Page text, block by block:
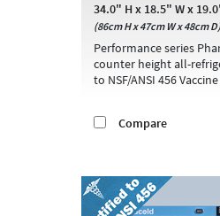
34.0" H x 18.5" W x
(86cm H x 47cm W x 48cm D)
Performance series
counter height all-
to NSF/ANSI 456
Compare